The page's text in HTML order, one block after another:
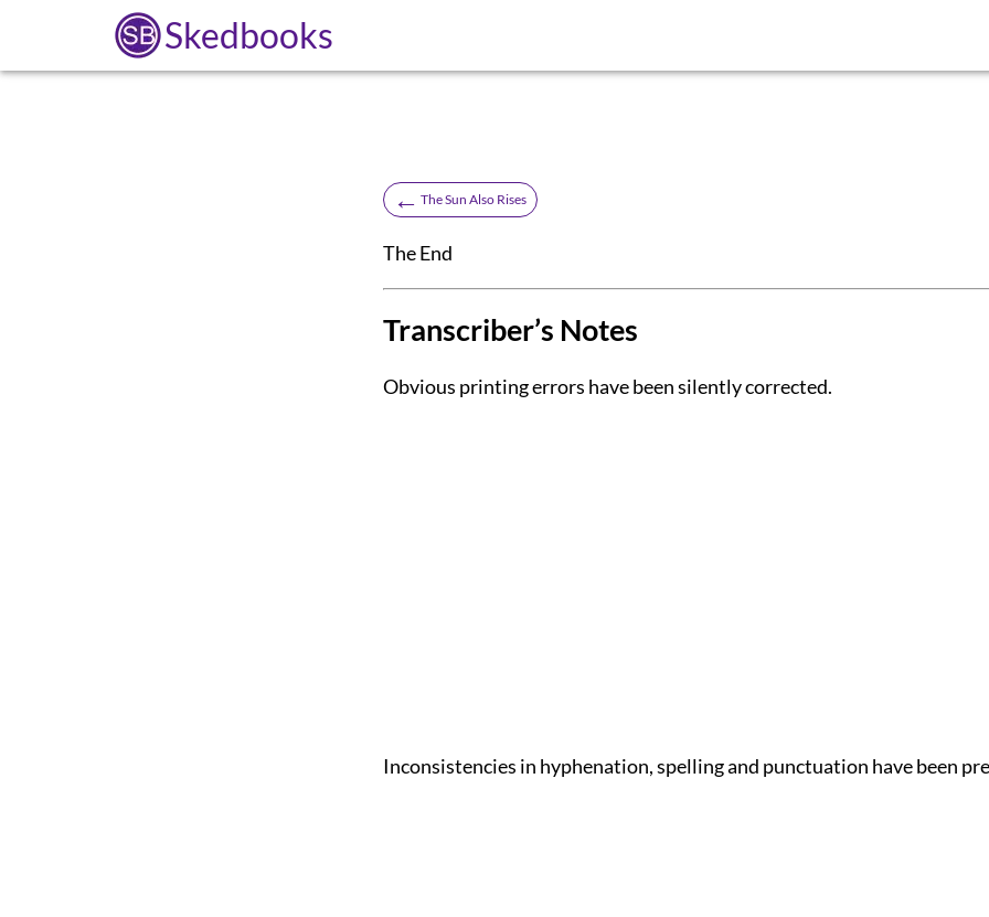
Skedbooks
← The Sun Also Rises
The End
Transcriber’s Notes
Obvious printing errors have been silently corrected.
Inconsistencies in hyphenation, spelling and punctuation have been